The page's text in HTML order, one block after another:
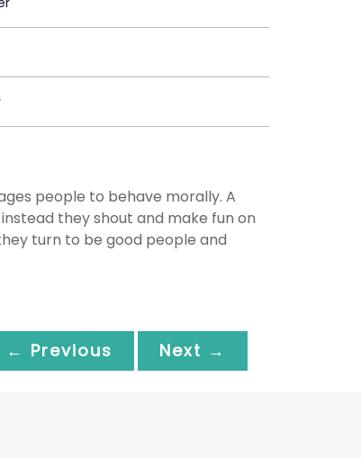
people to behave morally. A
they shout and make fun on
turn to be good people and
← Previous Next →